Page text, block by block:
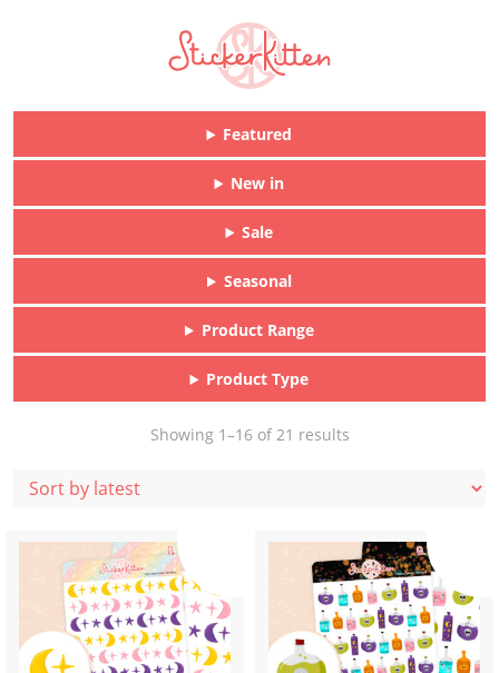
Featured
New in
Sale
Seasonal
Product Range
Product Type
Showing 1–16 of 21 resultsSorted